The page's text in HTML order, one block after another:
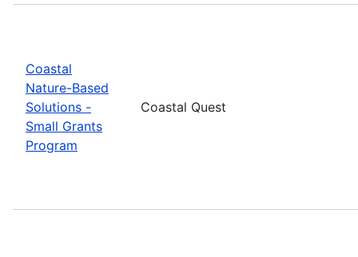
Coastal
Nature-Based
Solutions -
Small Grants
Program
Coastal Quest